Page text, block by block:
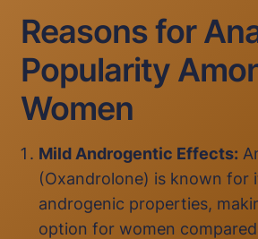
Reasons for
Popularity
Women
Mild Androgentic Effects:
(Oxandrolone) is known for
androgenic properties,
option for women